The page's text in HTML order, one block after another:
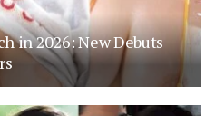
in 2026: New Debuts